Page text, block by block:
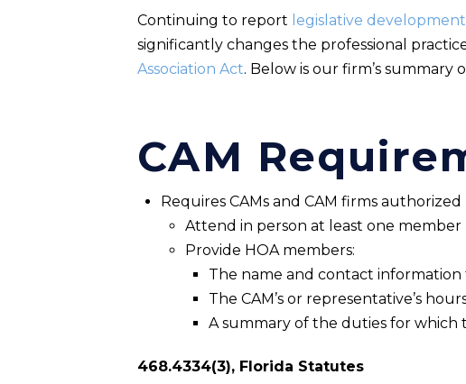
Continuing to report legislative
significantly changes the professional
Association Act. Below is our firm’s summary
CAM
Requires CAMs and CAM firms
Attend in person at least one
Provide HOA members:
The name and contact information
The CAM’s or representative’s
A summary of the duties for which
468.4334(3), Florida Statutes